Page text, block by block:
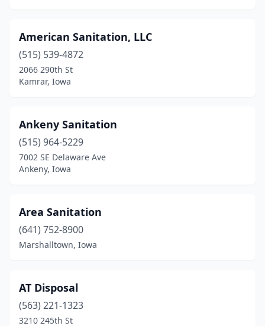
Denver(1)
Des Moines(4)
Dubuque(1)
Dysart(1)
Eldora (2)
(1)
Fairfax(1)
Fayette(1)
Fort Madison
Garrison(1)
American Sanitation, LLC
(515) 539-4872
2066 290th St
Kamrar, Iowa
Ankeny Sanitation
(515) 964-5229
7002 SE Delaware Ave
Ankeny, Iowa
Area Sanitation
(641) 752-8900
Marshalltown, Iowa
AT Disposal
(563) 221-1323
3210 245th St